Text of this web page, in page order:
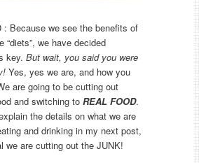
: Because we see the benefits of
“diets”, we have decided
key. But wait, you said you were
Yes, yes we are, and how you
are going to be cutting out
and switching to REAL FOOD.
the details on what we are
and drinking in my next post,
we are cutting out the JUNK!